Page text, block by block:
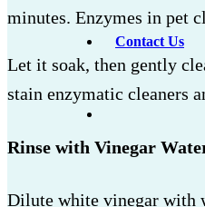
Contact Us
minutes. Enzymes in pet
Let it soak, then gently
stain enzymatic cleaners
Rinse with Vinegar
Dilute white vinegar with